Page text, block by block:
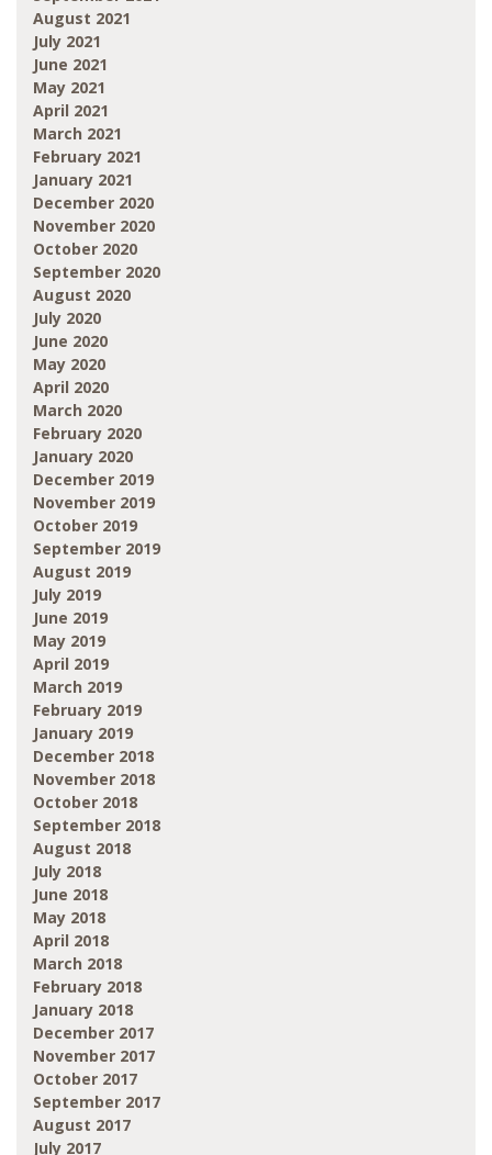
August 2021
July 2021
June 2021
May 2021
April 2021
March 2021
February 2021
January 2021
December 2020
November 2020
October 2020
September 2020
August 2020
July 2020
June 2020
May 2020
April 2020
March 2020
February 2020
January 2020
December 2019
November 2019
October 2019
September 2019
August 2019
July 2019
June 2019
May 2019
April 2019
March 2019
February 2019
January 2019
December 2018
November 2018
October 2018
September 2018
August 2018
July 2018
June 2018
May 2018
April 2018
March 2018
February 2018
January 2018
December 2017
November 2017
October 2017
September 2017
August 2017
July 2017